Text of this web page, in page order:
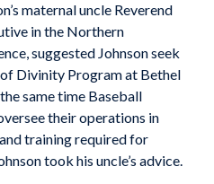
maternal uncle Reverend
in the Northern
suggested Johnson seek
Divinity Program at Bethel
same time Baseball
their operations in
training required for
took his uncle’s advice.